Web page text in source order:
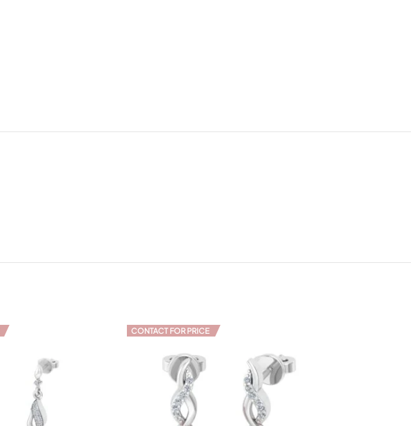
CONTACT FOR PRICE